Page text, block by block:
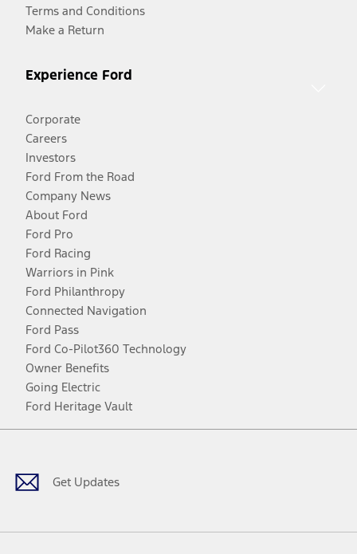
Terms and Conditions
Make a Return
Experience Ford
Corporate
Careers
Investors
Ford From the Road
Company News
About Ford
Ford Pro
Ford Racing
Warriors in Pink
Ford Philanthropy
Connected Navigation
Ford Pass
Ford Co-Pilot360 Technology
Owner Benefits
Going Electric
Ford Heritage Vault
Get Updates
Facebook
TwitterYoutubeInstagram
Threads
TikTok